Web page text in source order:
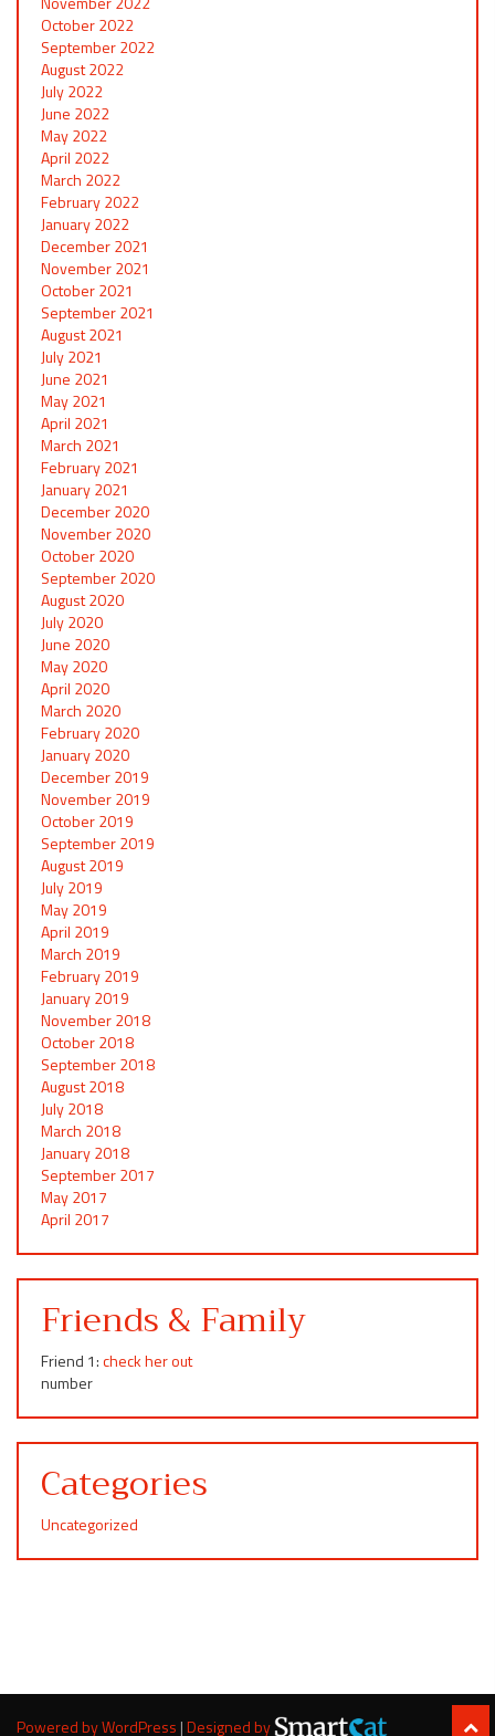
October 2022
September 2022
August 2022
July 2022
June 2022
May 2022
April 2022
March 2022
February 2022
January 2022
December 2021
November 2021
October 2021
September 2021
August 2021
July 2021
June 2021
May 2021
April 2021
March 2021
February 2021
January 2021
December 2020
November 2020
October 2020
September 2020
August 2020
July 2020
June 2020
May 2020
April 2020
March 2020
February 2020
January 2020
December 2019
November 2019
October 2019
September 2019
August 2019
July 2019
May 2019
April 2019
March 2019
February 2019
January 2019
November 2018
October 2018
September 2018
August 2018
July 2018
March 2018
January 2018
September 2017
May 2017
April 2017
Friends & Family
Friend 1:check her out
number
Categories
Uncategorized
Powered by WordPress |Designed by